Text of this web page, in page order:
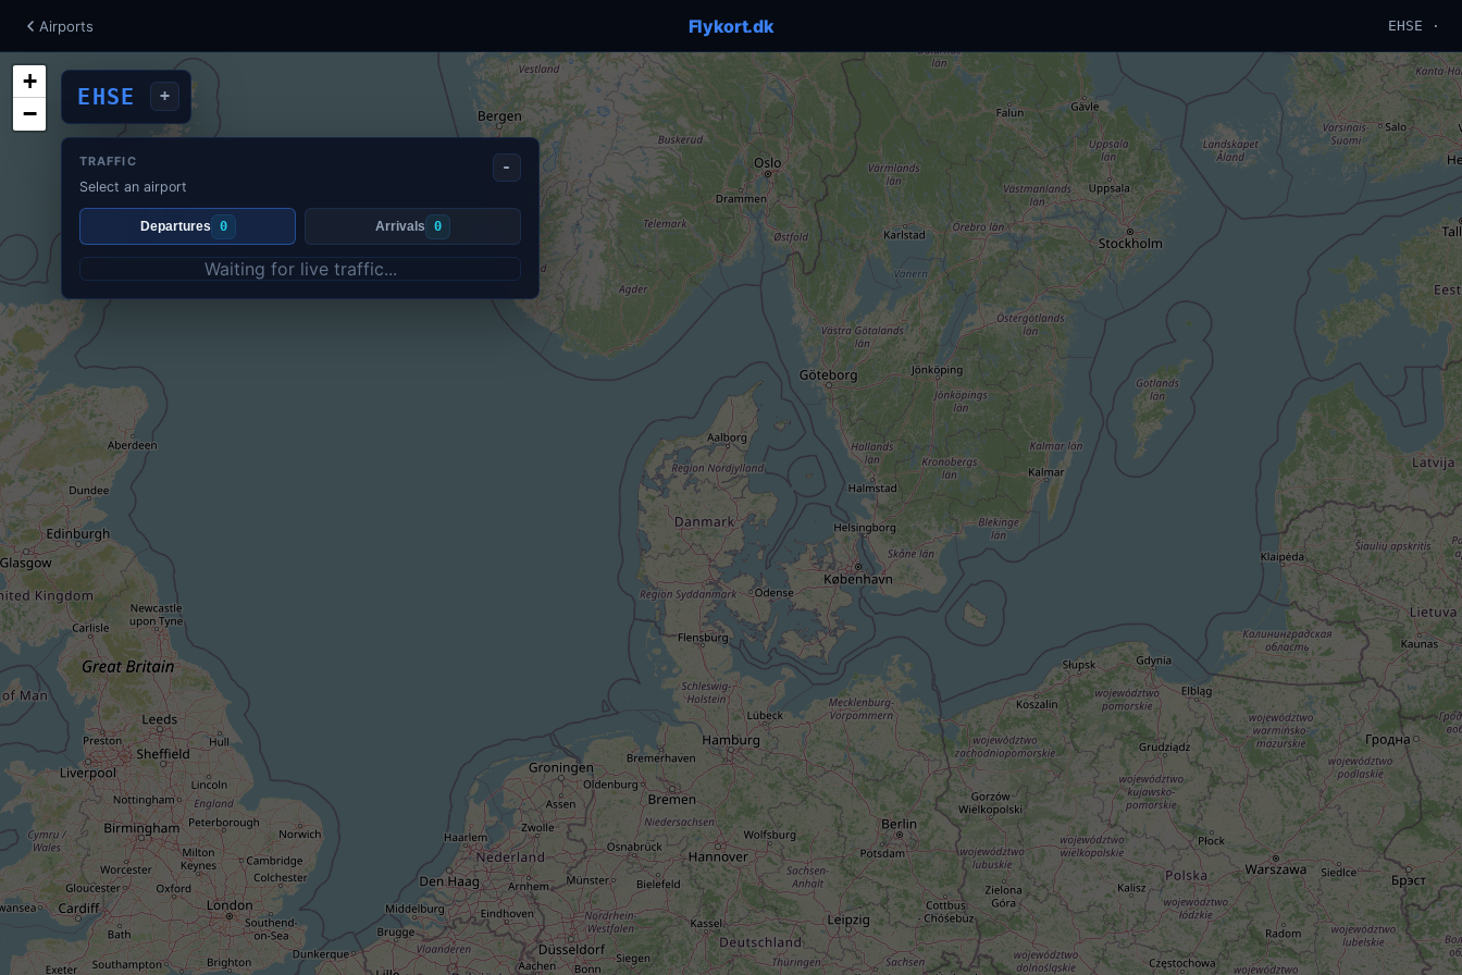
Airports Flykort.dk EHSE ·
+
−
EHSE +
TRAFFIC
Select an airport
-
Departures 0 Arrivals 0
Waiting for live traffic...